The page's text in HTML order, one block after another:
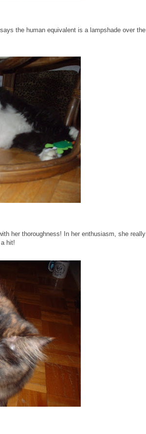
the human equivalent is a lampshade over the
her thoroughness! In her enthusiasm, she really
hit!